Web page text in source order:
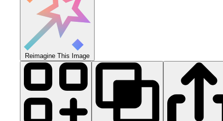
Reimagine This Image